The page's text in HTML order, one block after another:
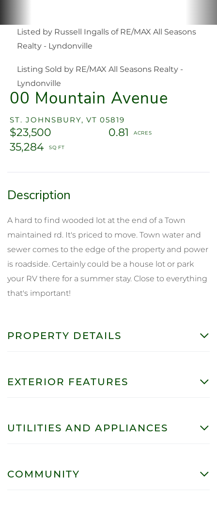
00 Mountain Avenue
ST. JOHNSBURY, VT 05819
$23,500
0.81
35,284
Listed by Russell Ingalls of RE/MAX All Seasons
Realty - Lyndonville
Listing Sold by RE/MAX All Seasons Realty -
Lyndonville
A hard to find wooded lot at the end of a Town
maintained rd. It's priced to move. Town water and
sewer comes to the edge of the property and power
is roadside. Certainly could be a house lot or park
your RV there for a summer stay. Close to everything
that's important!
PROPERTY DETAILS
EXTERIOR FEATURES
UTILITIES AND APPLIANCES
COMMUNITY